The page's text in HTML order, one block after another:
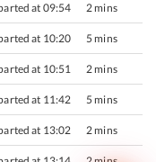
at 09:54 2 mins
at 10:20 5 mins
at 10:51 2 mins
at 11:42 5 mins
at 13:02 2 mins